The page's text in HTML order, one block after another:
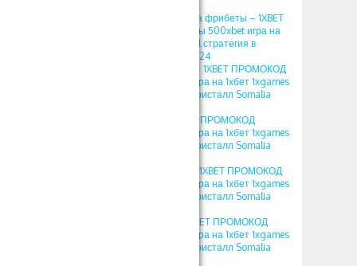
1XBET ПРОМОКОД на фрибеты – 1XBET
ПРОМОКОД фрибеты 500xbet игра на
1хбет 1xgames crystal стратегия в
кристалл Somalia 2024
1хбет игры кристал – 1XBET ПРОМОКОД
фрибеты 500xbet игра на 1хбет 1xgames
crystal стратегия в кристалл Somalia
crystal 1хбет – 1XBET ПРОМОКОД
фрибеты 500xbet игра на 1хбет 1xgames
crystal стратегия в кристалл Somalia
игра crystal в 1xbet – 1XBET ПРОМОКОД
фрибеты 500xbet игра на 1хбет 1xgames
crystal стратегия в кристалл Somalia
кристалл 1хбет – 1XBET ПРОМОКОД
фрибеты 500xbet игра на 1хбет 1xgames
crystal стратегия в кристалл Somalia